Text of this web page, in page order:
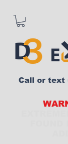
Call or text